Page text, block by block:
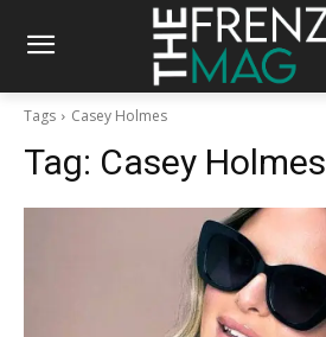
Tags Casey Holmes
Tag: Casey Holmes